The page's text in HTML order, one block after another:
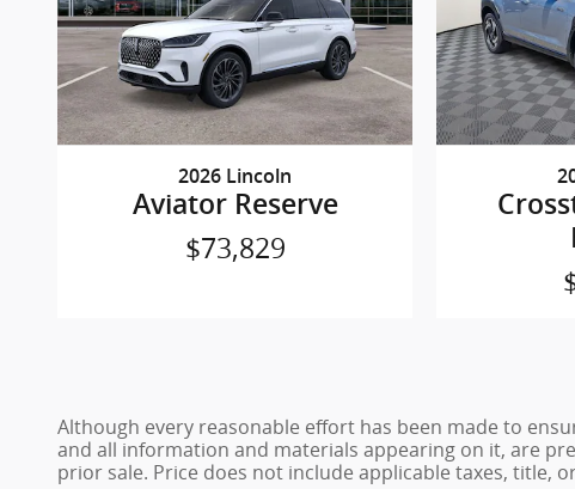
2026 Lincoln
Aviator Reserve
$73,829
Although every reasonable effort has been made to
and all information and materials appearing on it, are
prior sale. Price does not include applicable taxes, title,